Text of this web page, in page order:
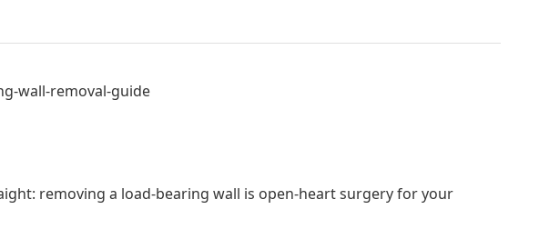
wall-removal-guide
removing a load-bearing wall is open-heart surgery for your